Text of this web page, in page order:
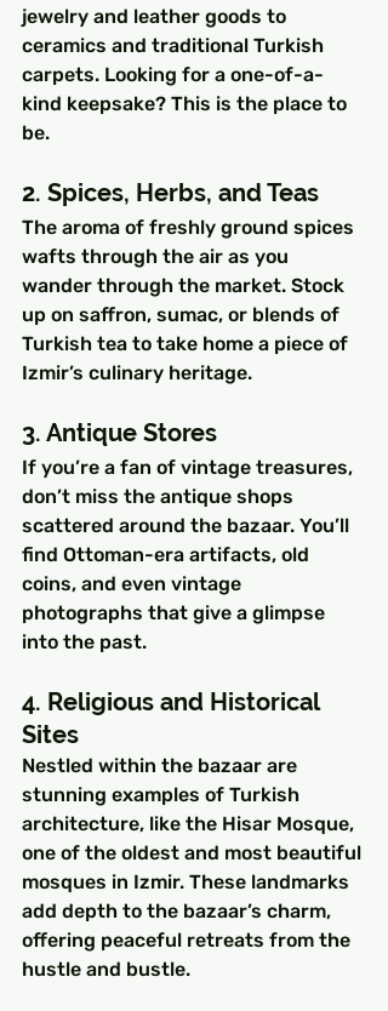
jewelry and leather goods to
ceramics and traditional Turkish
carpets. Looking for a one-of-a-
kind keepsake? This is the place to
be.
2. Spices, Herbs, and Teas
The aroma of freshly ground spices
wafts through the air as you
wander through the market. Stock
up on saffron, sumac, or blends of
Turkish tea to take home a piece of
Izmir’s culinary heritage.
3. Antique Stores
If you’re a fan of vintage treasures,
don’t miss the antique shops
scattered around the bazaar. You’ll
find Ottoman-era artifacts, old
coins, and even vintage
photographs that give a glimpse
into the past.
4. Religious and Historical
Sites
Nestled within the bazaar are
stunning examples of Turkish
architecture, like the Hisar Mosque,
one of the oldest and most beautiful
mosques in Izmir. These landmarks
add depth to the bazaar’s charm,
offering peaceful retreats from the
hustle and bustle.